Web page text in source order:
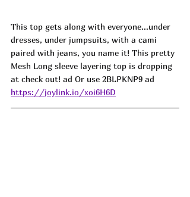
This top gets along with everyone...under
dresses, under jumpsuits, with a cami
paired with jeans, you name it! This pretty
Mesh Long sleeve layering top is dropping
at check out! ad Or use 2BLPKNP9 ad
https://joylink.io/xoi6H6D